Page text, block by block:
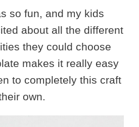
so fun, and my kids
about all the different
they could choose
makes it really easy
to completely this craft
own.